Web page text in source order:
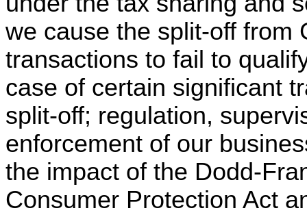
we cause the split-off from
transactions to fail to
case of certain significant
split-off; regulation,
enforcement of our
the impact of the Dodd-
Consumer Protection Act